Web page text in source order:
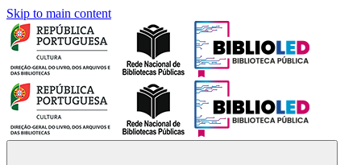
Skip to main content